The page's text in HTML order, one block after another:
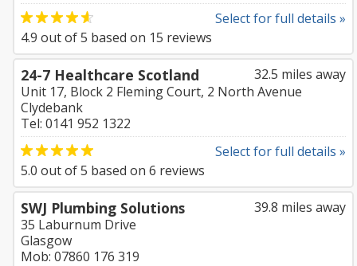
Select for full details »
4.9 out of5 based on 15 reviews
32.5 miles away
24-7 Healthcare Scotland
Unit 17, Block 2 Fleming Court, 2 North Avenue
Clydebank
Tel: 0141 952 1322
Select for full details »
5.0 out of5 based on 6 reviews
39.8 miles away
SWJ Plumbing Solutions
35 Laburnum Drive
Glasgow
Mob: 07860 176 319